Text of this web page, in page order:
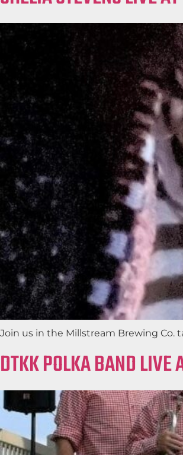
Join us in the Millstream Brewing Co.
DTKK POLKA BAND LIVE